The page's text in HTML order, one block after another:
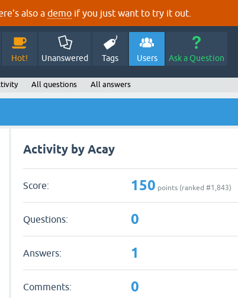
also a demo if you just want to try it out.
Hot! Unanswered Tags Users Ask a Question
All questions All answers
Activity by Acay
Score: 150 points (ranked #1,843)
Questions: 0
Answers: 1
Comments: 0